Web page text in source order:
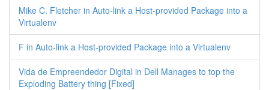
Mike C. Fletcher in Auto-link a Host-provided Package into a
Virtualenv
F in Auto-link a Host-provided Package into a Virtualenv
Vida de Empreendedor Digital in Dell Manages to top the
Exploding Battery thing [Fixed]